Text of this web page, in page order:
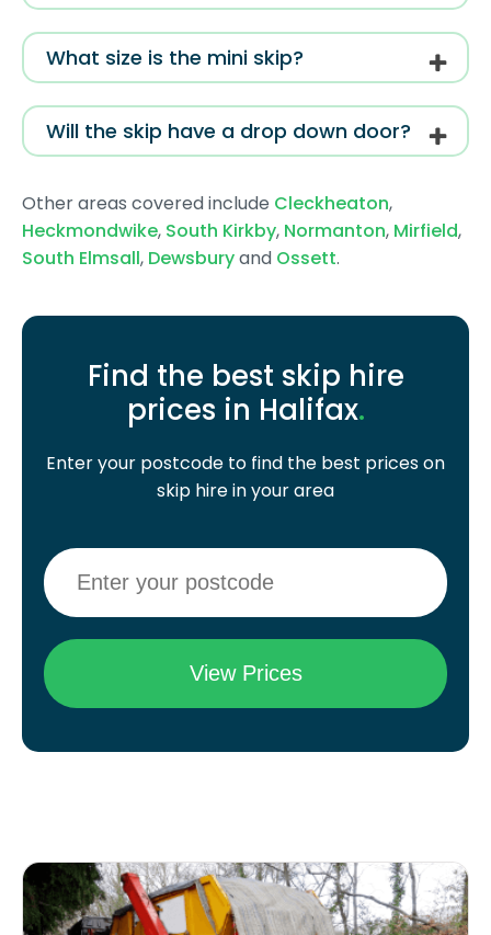
What size is the mini skip?
Will the skip have a drop down door?
Other areas covered include Cleckheaton,
Heckmondwike, South Kirkby, Normanton, Mirfield,
South Elmsall, Dewsburyand Ossett.
Find the best skip hire
prices in Halifax.
Enter your postcode to find the best prices on
skip hire in your area